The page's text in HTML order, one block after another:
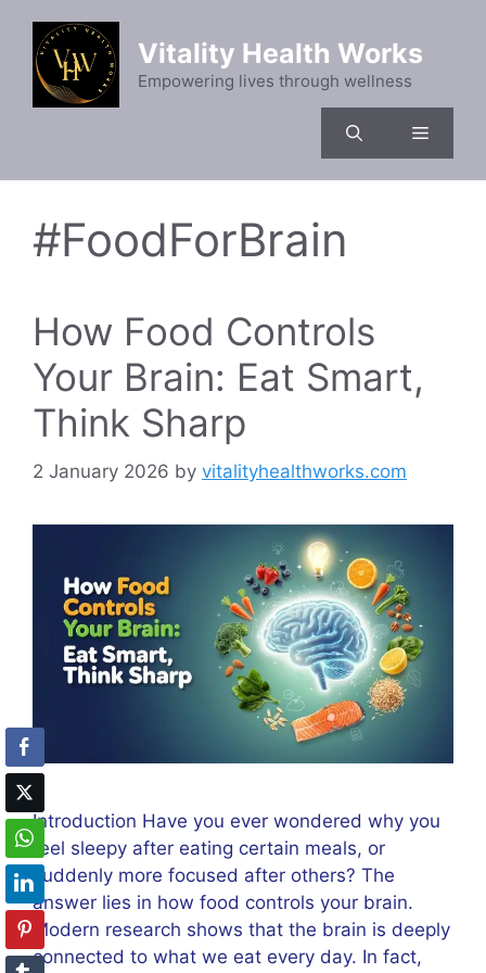
content
Vitality Health Works
Empowering lives through wellness
Menu
#FoodForBrain
How Food Controls
Your Brain: Eat Smart,
Think Sharp
2 January 2026 by vitalityhealthworks.com
Introduction Have you ever wondered why you
feel sleepy after eating certain meals, or
suddenly more focused after others? The
answer lies in how food controls your brain.
Modern research shows that the brain is deeply
connected to what we eat every day. In fact,